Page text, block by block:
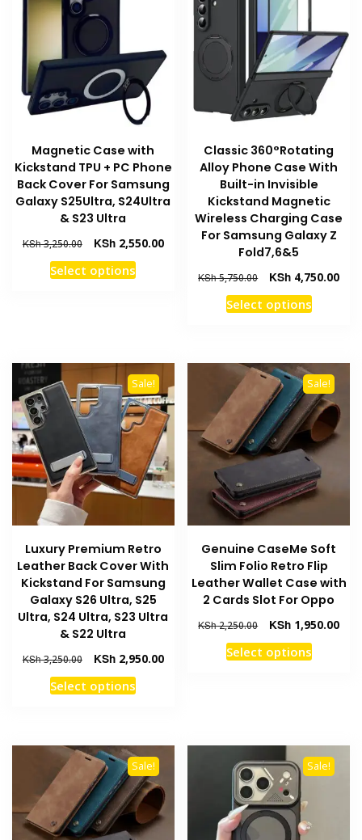
on
the
product
page
may
be
chosen
on
the
page
Magnetic Case with
Kickstand TPU + PC Phone
Back Cover For Samsung
Galaxy S25Ultra, S24Ultra
& S23 Ultra
KSh3,250.00
Original
price
was:
KSh2,550.00Current
Select optionsThis
product
The
options
may
be
chosen
on
the
product
Classic 360°Rotating
Alloy Phone Case With
Built-in Invisible
Kickstand Magnetic
Wireless Charging Case
For Samsung Galaxy Z
Fold7,6&5
KSh5,750.00
Original
price
was:
KSh 4,750.00
Select optionsThis
product
variants.
The
options
may
be
chosen
on
page
Sale!
Luxury Premium Retro
Leather Back Cover With
Kickstand For Samsung
Galaxy S26 Ultra, S25
Ultra, S24 Ultra, S23 Ultra
& S22 Ultra
KSh3,250.00
Original
price
was:
KSh2,950.00Current
Select optionsThis
variants.
The
options
may
Sale!
Genuine CaseMe Soft
Slim Folio Retro Flip
Leather Wallet Case with
2 Cards Slot For Oppo
KSh2,250.00
Original
price
was:
KSh 1,950.00
Select optionsThis
The
options
chosen
Sale! Sale!